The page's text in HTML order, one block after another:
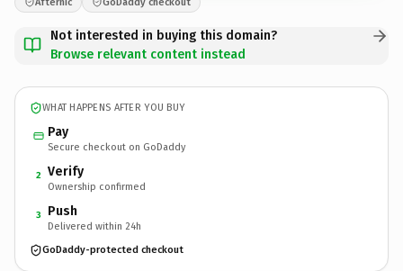
Not interested in buying this domain?
Browse relevant content instead
WHAT HAPPENS AFTER YOU BUY
Pay
Secure checkout on GoDaddy
2 Verify
Ownership confirmed
3 Push
Delivered within 24h
GoDaddy-protected checkout